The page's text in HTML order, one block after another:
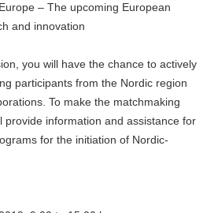
– The upcoming European
and innovation
you will have the chance to actively
participants from the Nordic region
To make the matchmaking
provide information and assistance for
for the initiation of Nordic-